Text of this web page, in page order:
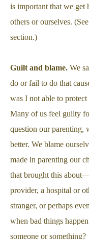
is important that we get
others or ourselves.
section.)
Guilt and blame. We
do or fail to do that
was I not able to
Many of us feel guilty
question our parenting,
better. We blame
made in parenting our
that brought this
provider, a hospital or
stranger, or perhaps
when bad things
someone or something?